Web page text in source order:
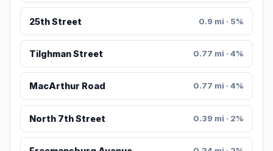
25th Street 0.9 mi · 5%
Tilghman Street 0.77 mi · 4%
MacArthur Road 0.77 mi · 4%
North 7th Street 0.39 mi · 2%